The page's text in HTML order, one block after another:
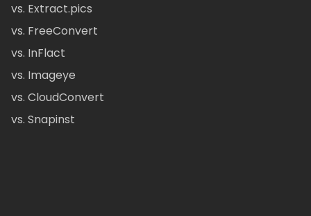
vs. Extract.pics
vs. FreeConvert
vs. InFlact
vs. Imageye
vs. CloudConvert
vs. Snapinst